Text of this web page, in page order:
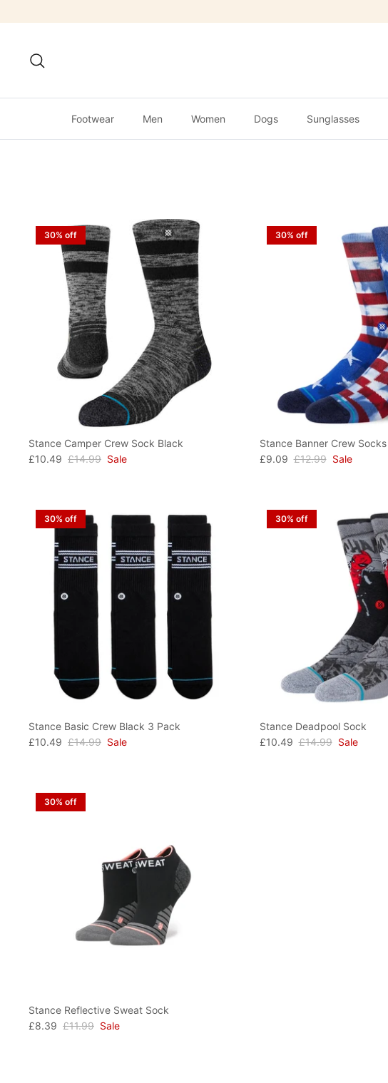
to
Footwear Men Women Dogs Sunglasses
30% off
Stance Camper Crew Sock Black
£10.49 £14.99 Sale
30% off
Stance Banner Crew Socks
£9.09 £12.99 Sale
30% off
Stance Basic Crew Black 3 Pack
£10.49 £14.99 Sale
30% off
Stance Deadpool Sock
£10.49 £14.99 Sale
30% off
Stance Reflective Sweat Sock
£8.39 £11.99 Sale